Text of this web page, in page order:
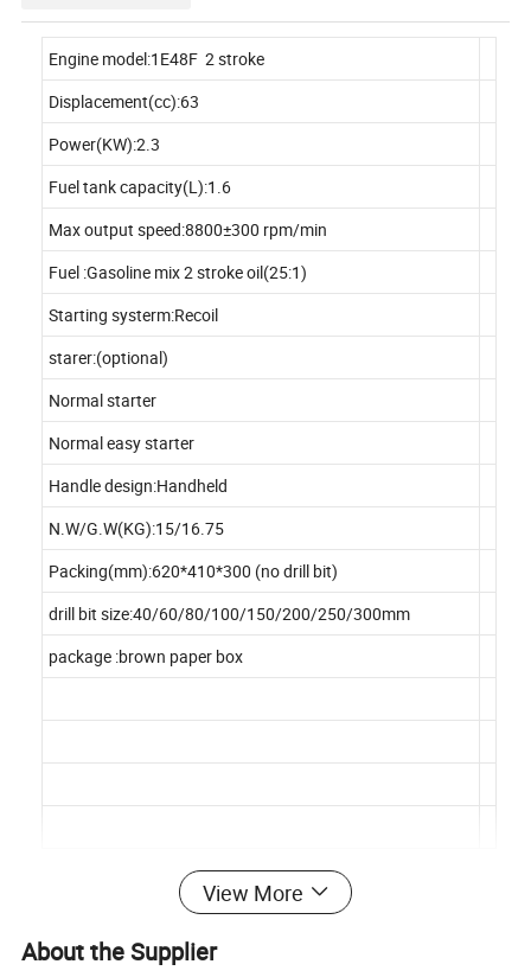
Engine model:1E48F 2 stroke
Displacement(cc):63
Power(KW):2.3
Fuel tank capacity(L):1.6
Max output speed:8800±300 rpm/min
Fuel :Gasoline mix 2 stroke oil(25:1)
Starting systerm:Recoil
starer:(optional)
Normal starter
Normal easy starter
Handle design:Handheld
N.W/G.W(KG):15/16.75
Packing(mm):620*410*300 (no drill bit)
drill bit size:40/60/80/100/150/200/250/300mm
package :brown paper box
View More
About the Supplier